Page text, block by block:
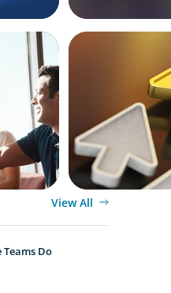
BLOG
View All
Do